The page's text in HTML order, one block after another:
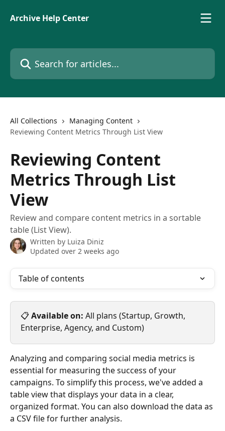
Archive Help Center
Search for articles...
All Collections
Managing Content
Reviewing Content Metrics Through List View
Reviewing Content
Metrics Through List
View
Review and compare content metrics in a sortable
table (List View).
Written by Luiza Diniz
Updated over 2 weeks ago
Table of contents
📋 Available on: All plans (Startup, Growth,
Enterprise, Agency, and Custom)
Analyzing and comparing social media metrics is
essential for measuring the success of your
campaigns. To simplify this process, we've added a
table view that displays your data in a clear,
organized format. You can also download the data as
a CSV file for further analysis.